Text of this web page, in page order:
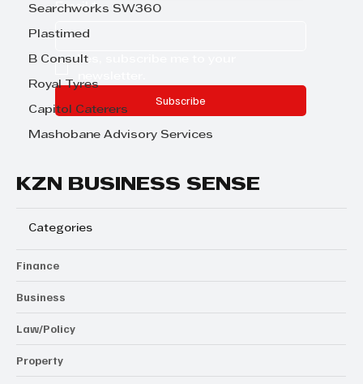
Searchworks SW360
Plastimed
B Consult
Royal Tyres
Capitol Caterers
Mashobane Advisory Services
Email *
Yes, subscribe me to your
Subscribe
KZN BUSINESS SENSE
Categories
Finance
Business
Law/Policy
Property